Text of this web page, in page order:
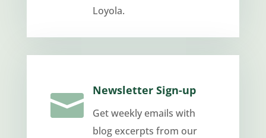
Loyola.
 Newsletter Sign-up
Get weekly emails with
blog excerpts from our